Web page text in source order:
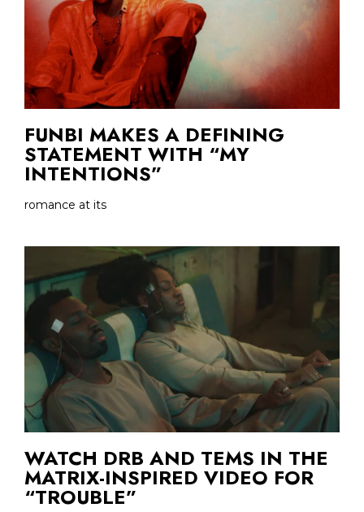
FUNBI MAKES A DEFINING
STATEMENT WITH “MY
INTENTIONS”
romance at its
WATCH DRB AND TEMS IN THE
MATRIX-INSPIRED VIDEO FOR
“TROUBLE”